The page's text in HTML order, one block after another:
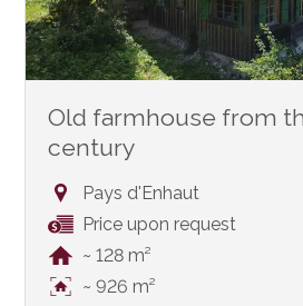
Old farmhouse from
century
Pays d'Enhaut
Price upon request
~ 128 m²
~ 926 m²